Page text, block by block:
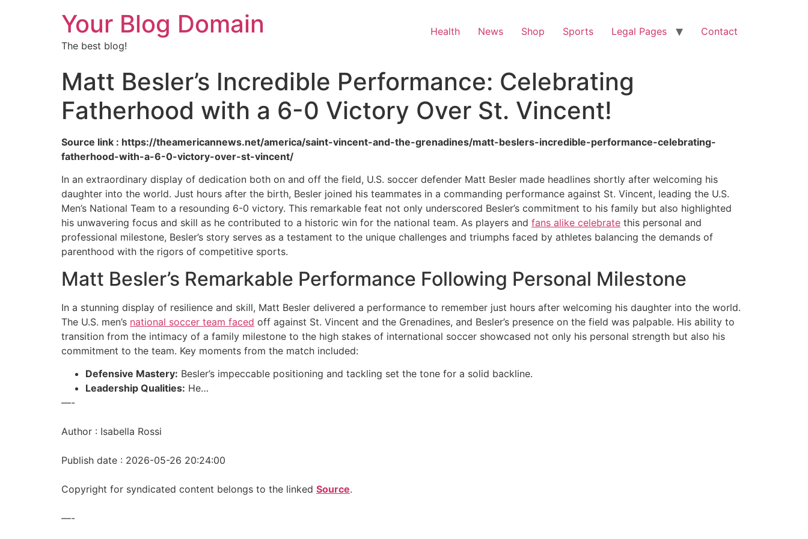
Your Blog Domain
The best blog!
Health News Shop Sports Legal Pages Contact
Matt Besler’s Incredible Performance: Celebrating
Fatherhood with a 6-0 Victory Over St. Vincent!
Source link : https://theamericannews.net/america/saint-vincent-and-the-grenadines/matt-beslers-incredible-performance-celebrating-
fatherhood-with-a-6-0-victory-over-st-vincent/
In an extraordinary display of dedication both on and off the field, U.S. soccer defender Matt Besler made headlines shortly after welcoming his
daughter into the world. Just hours after the birth, Besler joined his teammates in a commanding performance against St. Vincent, leading the U.S.
Men’s National Team to a resounding 6-0 victory. This remarkable feat not only underscored Besler’s commitment to his family but also highlighted
his unwavering focus and skill as he contributed to a historic win for the national team. As players and fans alike celebrate this personal and
professional milestone, Besler’s story serves as a testament to the unique challenges and triumphs faced by athletes balancing the demands of
parenthood with the rigors of competitive sports.
Matt Besler’s Remarkable Performance Following Personal Milestone
In a stunning display of resilience and skill, Matt Besler delivered a performance to remember just hours after welcoming his daughter into the world.
The U.S. men’s national soccer team faced off against St. Vincent and the Grenadines, and Besler’s presence on the field was palpable. His ability to
transition from the intimacy of a family milestone to the high stakes of international soccer showcased not only his personal strength but also his
commitment to the team. Key moments from the match included:
Defensive Mastery: Besler’s impeccable positioning and tackling set the tone for a solid backline.
Leadership Qualities: He…
—-
Author : Isabella Rossi
Publish date : 2026-05-26 20:24:00
Copyright for syndicated content belongs to the linked Source.
—-